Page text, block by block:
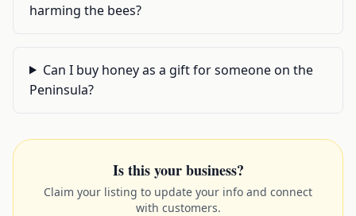
harming the bees?
Can I buy honey as a gift for someone on the
Peninsula?
Is this your business?
Claim your listing to update your info and connect
with customers.